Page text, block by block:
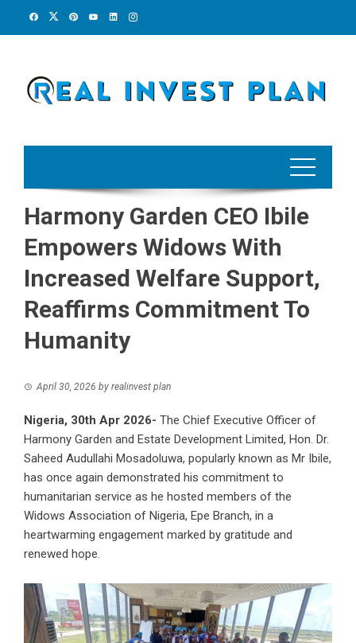
Harmony Garden CEO Ibile
Empowers Widows With
Increased Welfare Support,
Reaffirms Commitment To
Humanity
April 30, 2026 by realinvest plan
Nigeria, 30th Apr 2026- The Chief Executive Officer of
Harmony Garden and Estate Development Limited, Hon. Dr.
Saheed Audullahi Mosadoluwa, popularly known as Mr Ibile,
has once again demonstrated his commitment to
humanitarian service as he hosted members of the
Widows Association of Nigeria, Epe Branch, in a
heartwarming engagement marked by gratitude and
renewed hope.